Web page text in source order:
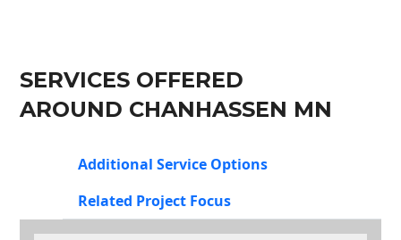
SERVICES OFFERED
AROUND CHANHASSEN MN
Additional Service Options
Related Project Focus